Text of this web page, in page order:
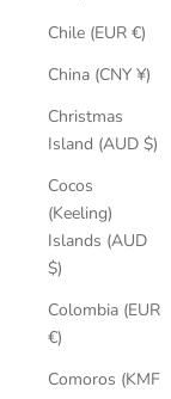
Chile (EUR €)
China (CNY ¥)
Christmas
Island (AUD $)
Cocos
(Keeling)
Islands (AUD
$)
Colombia (EUR
€)
Comoros (KMF